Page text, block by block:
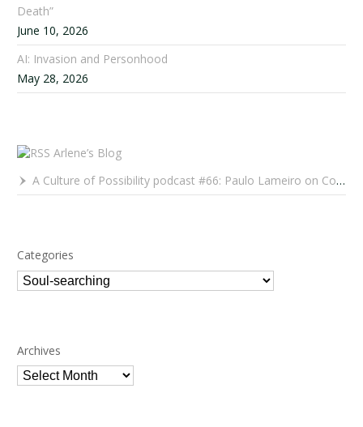
Death”
June 10, 2026
AI: Invasion and Personhood
May 28, 2026
Arlene’s Blog
A Culture of Possibility podcast #66: Paulo Lameiro on Concerts for Babies and Much, Much More
Categories
Categories
Archives
Archives